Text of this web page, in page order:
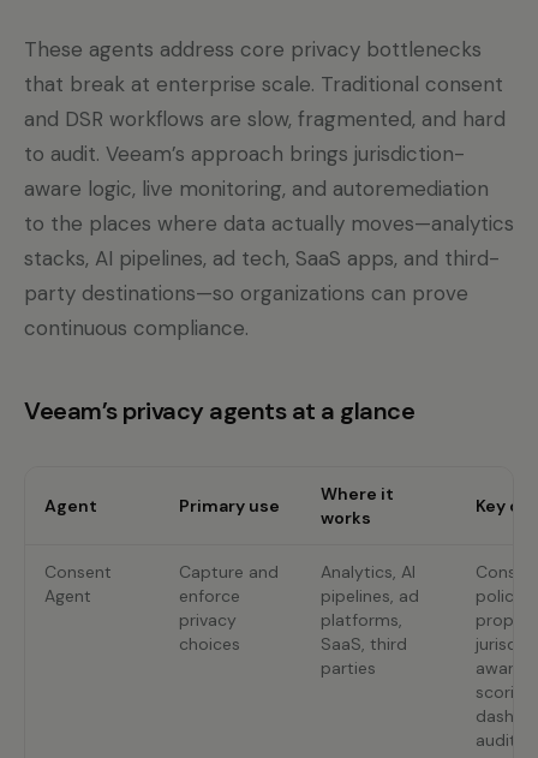
These agents address core privacy bottlenecks
that break at enterprise scale. Traditional consent
and DSR workflows are slow, fragmented, and hard
to audit. Veeam’s approach brings jurisdiction-
aware logic, live monitoring, and autoremediation
to the places where data actually moves—analytics
stacks, AI pipelines, ad tech, SaaS apps, and third-
party destinations—so organizations can prove
continuous compliance.
Veeam’s privacy agents at a glance
Agent Primary use
Where it
works
Key
Consent
Agent
Capture and
enforce
privacy
choices
Analytics, AI
pipelines, ad
platforms,
SaaS, third
parties
policy
aware
scoring,
audit-